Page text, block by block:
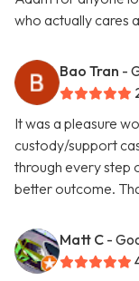
who actually cares
Bao Tran -
It was a pleasure
custody/support
through every step
better outcome.
Matt C -